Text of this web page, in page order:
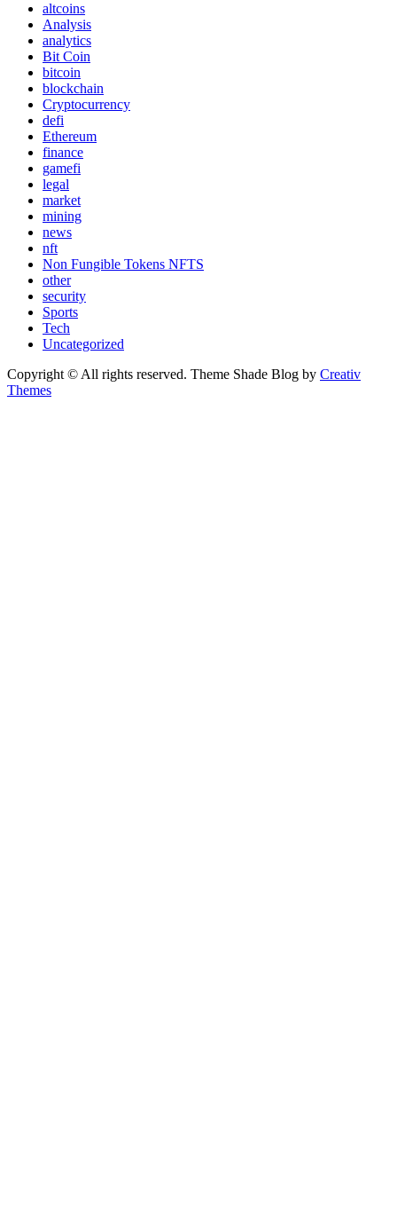
altcoins
Analysis
analytics
Bit Coin
bitcoin
blockchain
Cryptocurrency
defi
Ethereum
finance
gamefi
legal
market
mining
news
nft
Non Fungible Tokens NFTS
other
security
Sports
Tech
Uncategorized
Copyright © All rights reserved. Theme Shade Blog by Creativ
Themes